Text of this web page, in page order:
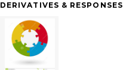
DERIVATIVES & RESPONSES